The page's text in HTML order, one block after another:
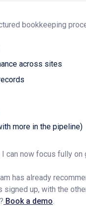
bookkeeping
across sites
more in the pipeline)
can now focus fully on
has already
up, with the
Book a demo